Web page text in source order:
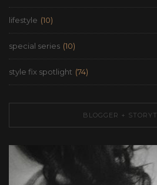
lifestyle (10)
special series (10)
style fix spotlight (74)
BLOGGER +